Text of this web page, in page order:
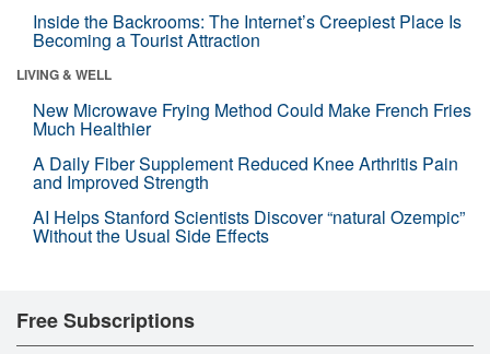
Inside the Backrooms: The Internet’s Creepiest Place Is
Becoming a Tourist Attraction
LIVING & WELL
New Microwave Frying Method Could Make French Fries
Much Healthier
A Daily Fiber Supplement Reduced Knee Arthritis Pain
and Improved Strength
AI Helps Stanford Scientists Discover “natural Ozempic”
Without the Usual Side Effects
Free Subscriptions